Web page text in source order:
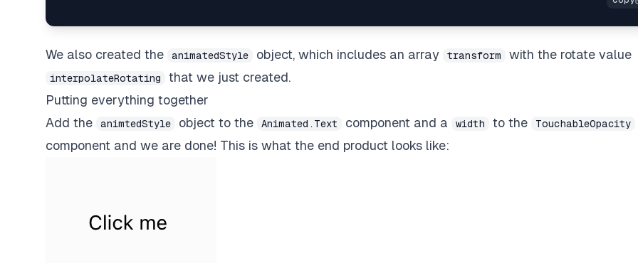
We also created the animatedStyle object, which includes an array transform with the rotate value
interpolateRotating
that we just created.
Putting everything together
Add the
animtedStyle object to the Animated.Text component and a width to the TouchableOpacity
component and we are done! This is what the end product looks like: